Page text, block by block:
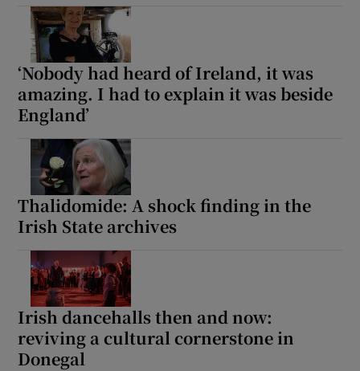
‘Nobody had heard of Ireland, it was
amazing. I had to explain it was beside
England’
Thalidomide: A shock finding in the
Irish State archives
Irish dancehalls then and now:
reviving a cultural cornerstone in
Donegal